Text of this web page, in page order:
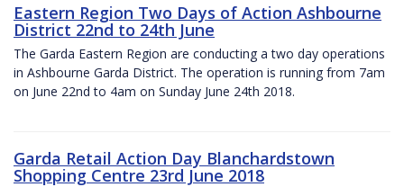
Eastern Region Two Days of Action Ashbourne
District 22nd to 24th June
The Garda Eastern Region are conducting a two day operations
in Ashbourne Garda District. The operation is running from 7am
on June 22nd to 4am on Sunday June 24th 2018.
Garda Retail Action Day Blanchardstown
Shopping Centre 23rd June 2018